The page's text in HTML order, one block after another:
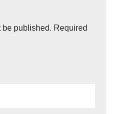
be published. Required